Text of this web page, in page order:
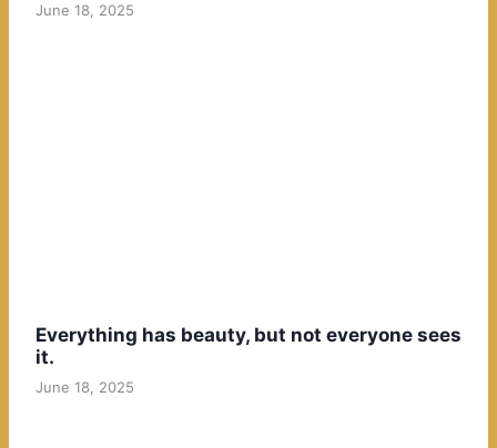
June 18, 2025
Everything has beauty, but not everyone sees
it.
June 18, 2025